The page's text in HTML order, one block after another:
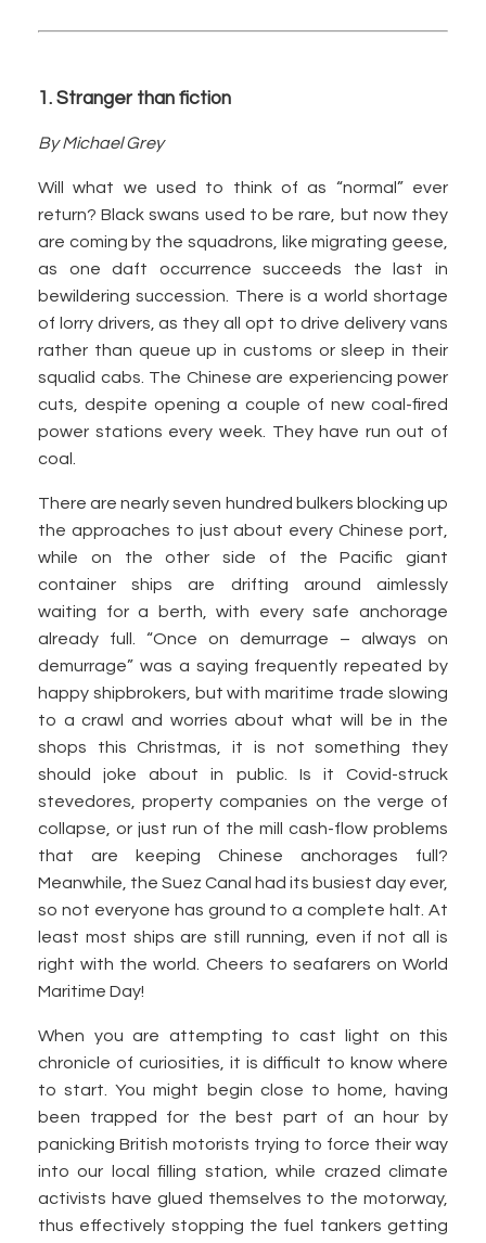
1. Stranger than fiction
By Michael Grey
Will what we used to think of as “normal” ever
return? Black swans used to be rare, but now they
are coming by the squadrons, like migrating geese,
as one daft occurrence succeeds the last in
bewildering succession. There is a world shortage
of lorry drivers, as they all opt to drive delivery vans
rather than queue up in customs or sleep in their
squalid cabs. The Chinese are experiencing power
cuts, despite opening a couple of new coal-fired
power stations every week. They have run out of
coal.
There are nearly seven hundred bulkers blocking up
the approaches to just about every Chinese port,
while on the other side of the Pacific giant
container ships are drifting around aimlessly
waiting for a berth, with every safe anchorage
already full. “Once on demurrage – always on
demurrage” was a saying frequently repeated by
happy shipbrokers, but with maritime trade slowing
to a crawl and worries about what will be in the
shops this Christmas, it is not something they
should joke about in public. Is it Covid-struck
stevedores, property companies on the verge of
collapse, or just run of the mill cash-flow problems
that are keeping Chinese anchorages full?
Meanwhile, the Suez Canal had its busiest day ever,
so not everyone has ground to a complete halt. At
least most ships are still running, even if not all is
right with the world. Cheers to seafarers on World
Maritime Day!
When you are attempting to cast light on this
chronicle of curiosities, it is difficult to know where
to start. You might begin close to home, having
been trapped for the best part of an hour by
panicking British motorists trying to force their way
into our local filling station, while crazed climate
activists have glued themselves to the motorway,
thus effectively stopping the fuel tankers getting